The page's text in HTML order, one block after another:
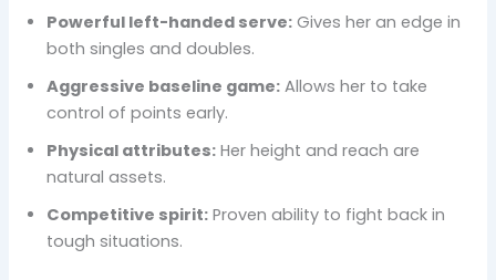
Powerful left-handed serve: Gives her an edge in
both singles and doubles.
Aggressive baseline game: Allows her to take
control of points early.
Physical attributes: Her height and reach are
natural assets.
Competitive spirit: Proven ability to fight back in
tough situations.